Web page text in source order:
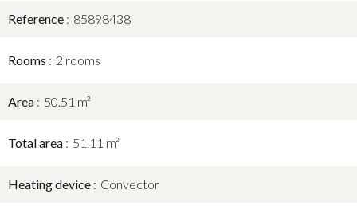
Reference 85898438
Rooms 2 rooms
Area 50.51 m²
Total area 51.11 m²
Heating device Convector